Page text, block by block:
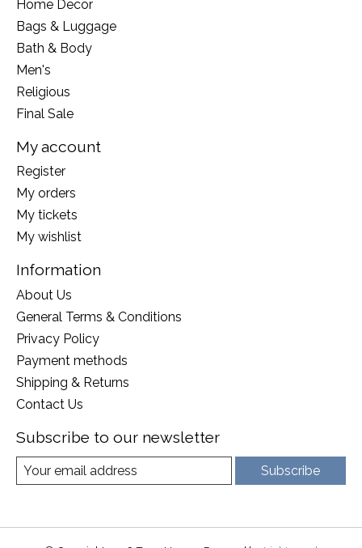
Home Decor
Bags & Luggage
Bath & Body
Men's
Religious
Final Sale
My account
Register
My orders
My tickets
My wishlist
Information
About Us
General Terms & Conditions
Privacy Policy
Payment methods
Shipping & Returns
Contact Us
Subscribe to our newsletter
Subscribe